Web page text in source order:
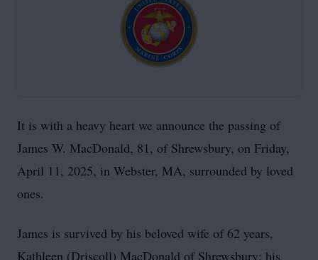
It is with a heavy heart we announce the passing of
James W. MacDonald, 81, of Shrewsbury, on Friday,
April 11, 2025, in Webster, MA, surrounded by loved
ones.
James is survived by his beloved wife of 62 years,
Kathleen (Driscoll) MacDonald of Shrewsbury; his